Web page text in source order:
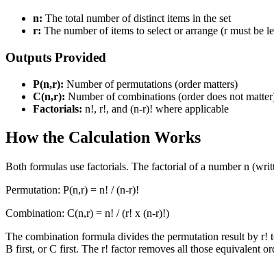
n: The total number of distinct items in the set
r: The number of items to select or arrange (r must be
Outputs Provided
P(n,r): Number of permutations (order matters)
C(n,r): Number of combinations (order does not
Factorials: n!, r!, and (n-r)! where applicable
How the Calculation Works
Both formulas use factorials. The factorial of a number n
Permutation: P(n,r) = n! / (n-r)!
Combination: C(n,r) = n! / (r! x (n-r)!)
The combination formula divides the permutation result by r!
B first, or C first. The r! factor removes all those equivalent